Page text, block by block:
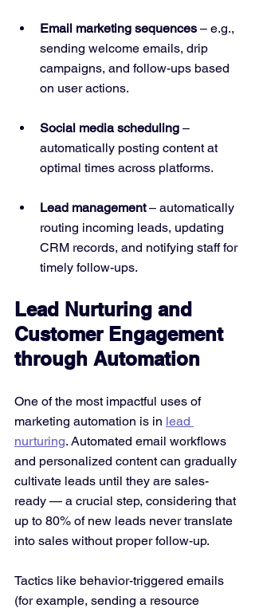
Email marketing sequences – e.g.,
sending welcome emails, drip
campaigns, and follow-ups based
on user actions.
Social media scheduling –
automatically posting content at
optimal times across platforms.
Lead management – automatically
routing incoming leads, updating
CRM records, and notifying staff for
timely follow-ups.
Lead Nurturing and
Customer Engagement
through Automation
One of the most impactful uses of
marketing automation is in lead
nurturing. Automated email workflows
and personalized content can gradually
cultivate leads until they are sales-
ready — a crucial step, considering that
up to 80% of new leads never translate
into sales without proper follow-up​.
Tactics like behavior-triggered emails
(for example, sending a resource